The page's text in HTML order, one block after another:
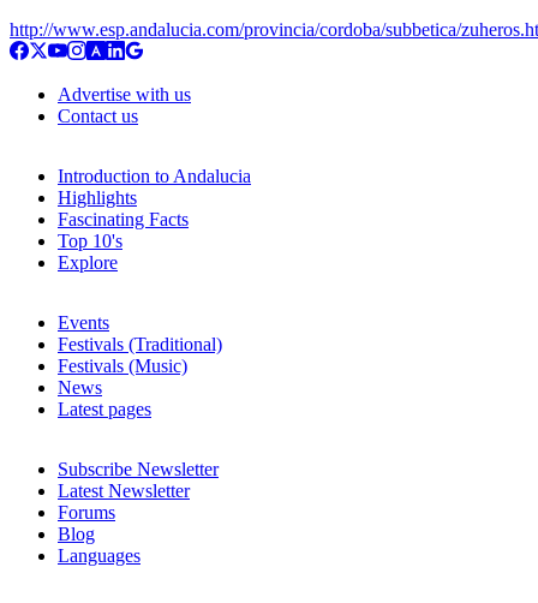
http://www.esp.andalucia.com/provincia/cordoba/subbetica/
Advertise with us
Contact us
Introduction to Andalucia
Highlights
Fascinating Facts
Top 10's
Explore
Events
Festivals (Traditional)
Festivals (Music)
News
Latest pages
Subscribe Newsletter
Latest Newsletter
Forums
Blog
Languages